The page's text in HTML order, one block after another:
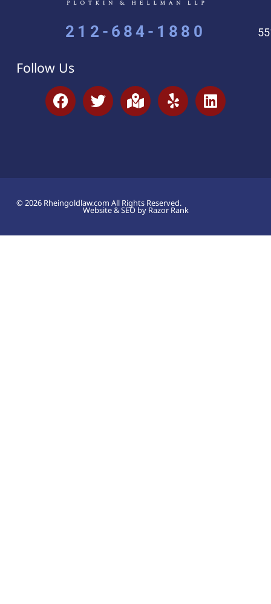
212-684-1880
Follow Us
© 2026 Rheingoldlaw.com All Rights Reserved.
Website & SEO by Razor Rank